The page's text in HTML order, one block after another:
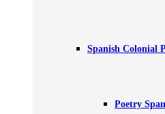
Spanish Colonial
Poetry